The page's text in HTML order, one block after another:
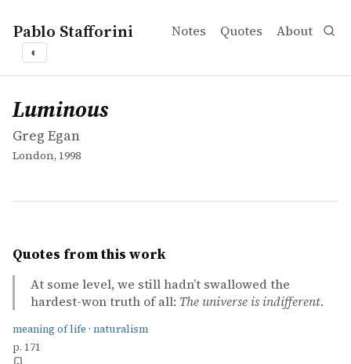
Pablo Stafforini Notes Quotes About
◐
works
Greg Egan
Luminous
book
Luminous
Greg Egan
London, 1998
Quotes from this work
At some level, we still hadn’t swallowed the
hardest-won truth of all: The universe is indifferent.
meaning of life · naturalism
p. 171